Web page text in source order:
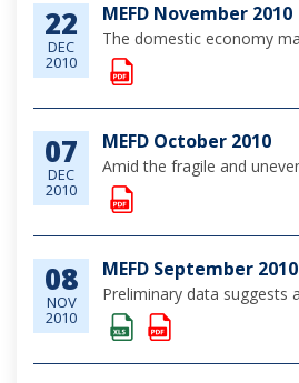
22
DEC
2010
MEFD November 2010
07
DEC
2010
MEFD October 2010
08
NOV
2010
MEFD September 2010